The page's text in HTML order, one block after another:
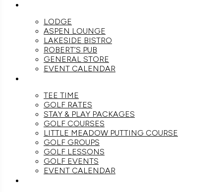
LODGE
ASPEN LOUNGE
LAKESIDE BISTRO
ROBERT’S PUB
GENERAL STORE
EVENT CALENDAR
TEE TIME
GOLF RATES
STAY & PLAY PACKAGES
GOLF COURSES
LITTLE MEADOW PUTTING COURSE
GOLF GROUPS
GOLF LESSONS
GOLF EVENTS
EVENT CALENDAR